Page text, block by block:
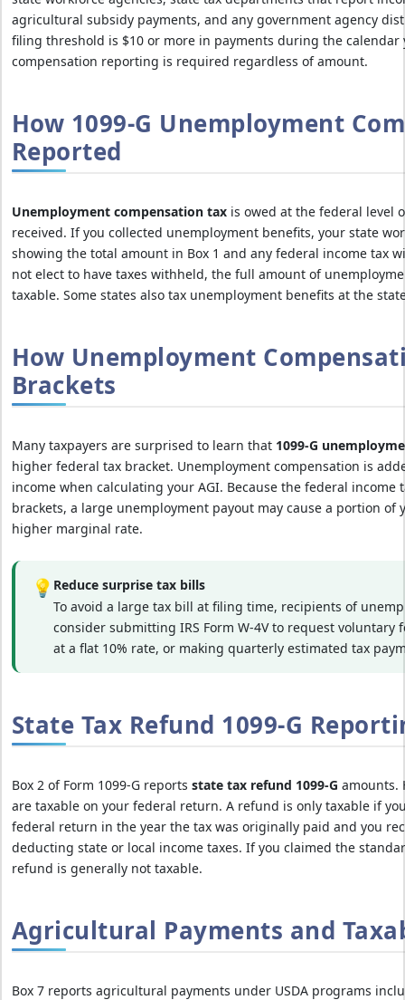
agricultural subsidy payments, and any government agency
filing threshold is $10 or more in payments during the calendar
compensation reporting is required regardless of amount.
How 1099-G Unemployment
Reported
Unemployment compensation taxis owed at the federal level
received. If you collected unemployment benefits, your state
showing the total amount in Box 1 and any federal income tax
not elect to have taxes withheld, the full amount of
taxable. Some states also tax unemployment benefits at the
How Unemployment
Brackets
Many taxpayers are surprised to learn that 1099-G
higher federal tax bracket. Unemployment compensation is
income when calculating your AGI. Because the federal income
brackets, a large unemployment payout may cause a portion of
higher marginal rate.
💡 Reduce surprise tax bills
To avoid a large tax bill at filing time, recipients of
consider submitting IRS Form W-4V to request
at a flat 10% rate, or making quarterly estimated tax
State Tax Refund 1099-G
Box 2 of Form 1099-G reports state tax refund 1099-G amounts.
are taxable on your federal return. A refund is only taxable if
federal return in the year the tax was originally paid and you
deducting state or local income taxes. If you claimed the
refund is generally not taxable.
Agricultural Payments and
Box 7 reports agricultural payments under USDA programs